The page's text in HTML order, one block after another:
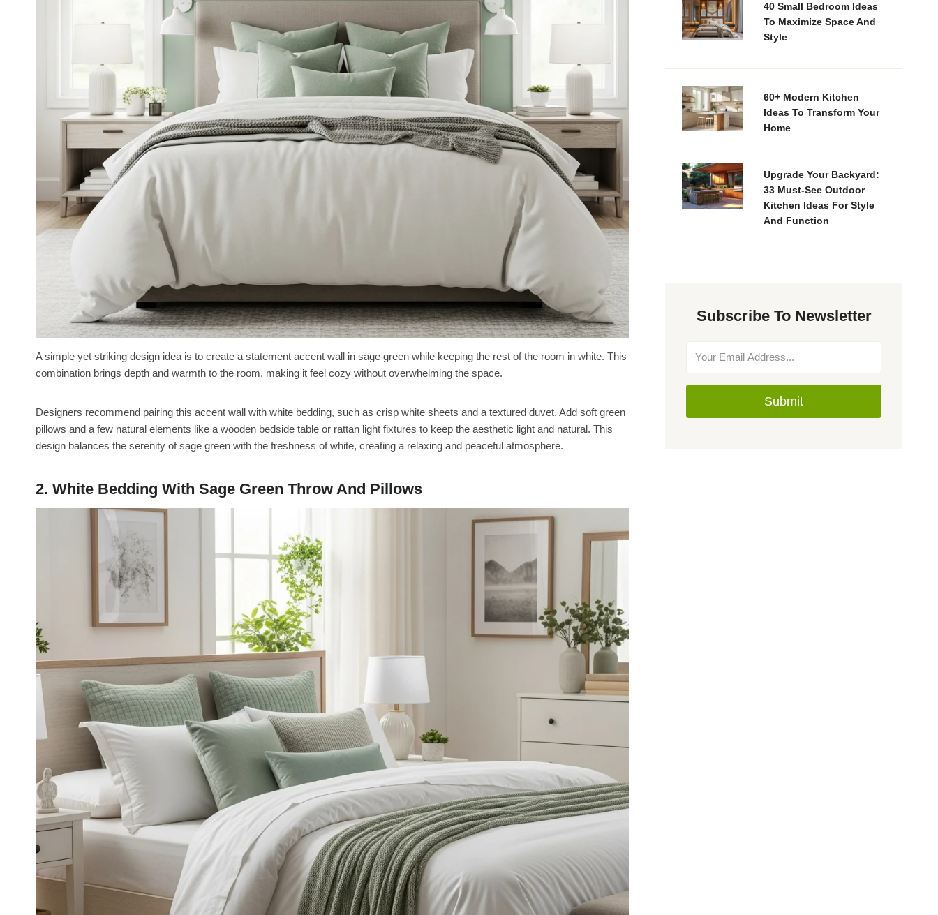
A simple yet striking design idea is to create a statement accent wall in sage green while keeping the rest of the room in white. This
combination brings depth and warmth to the room, making it feel cozy without overwhelming the space.
Designers recommend pairing this accent wall with white bedding, such as crisp white sheets and a textured duvet. Add soft green
pillows and a few natural elements like a wooden bedside table or rattan light fixtures to keep the aesthetic light and natural. This
design balances the serenity of sage green with the freshness of white, creating a relaxing and peaceful atmosphere.
2. White Bedding With Sage Green Throw And Pillows
40 Small Bedroom Ideas
To Maximize Space And
Style
60+ Modern Kitchen
Ideas To Transform Your
Home
Upgrade Your Backyard:
33 Must-See Outdoor
Kitchen Ideas For Style
And Function
Subscribe To Newsletter
Submit